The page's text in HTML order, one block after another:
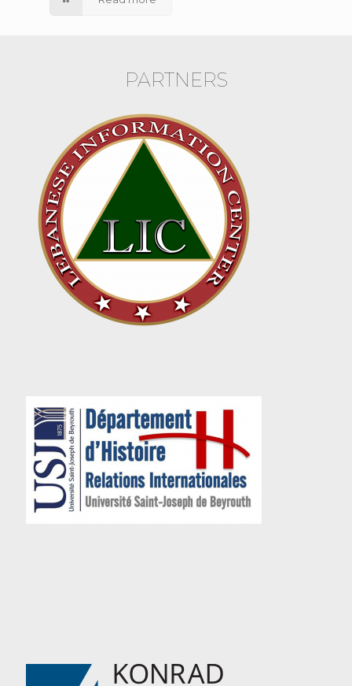
PARTNERS